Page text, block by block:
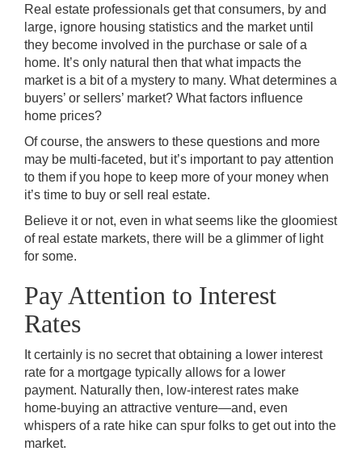
Real estate professionals get that consumers, by and
large, ignore housing statistics and the market until
they become involved in the purchase or sale of a
home. It’s only natural then that what impacts the
market is a bit of a mystery to many. What determines a
buyers’ or sellers’ market? What factors influence
home prices?
Of course, the answers to these questions and more
may be multi-faceted, but it’s important to pay attention
to them if you hope to keep more of your money when
it’s time to buy or sell real estate.
Believe it or not, even in what seems like the gloomiest
of real estate markets, there will be a glimmer of light
for some.
Pay Attention to Interest
Rates
It certainly is no secret that obtaining a lower interest
rate for a mortgage typically allows for a lower
payment. Naturally then, low-interest rates make
home-buying an attractive venture—and, even
whispers of a rate hike can spur folks to get out into the
market.